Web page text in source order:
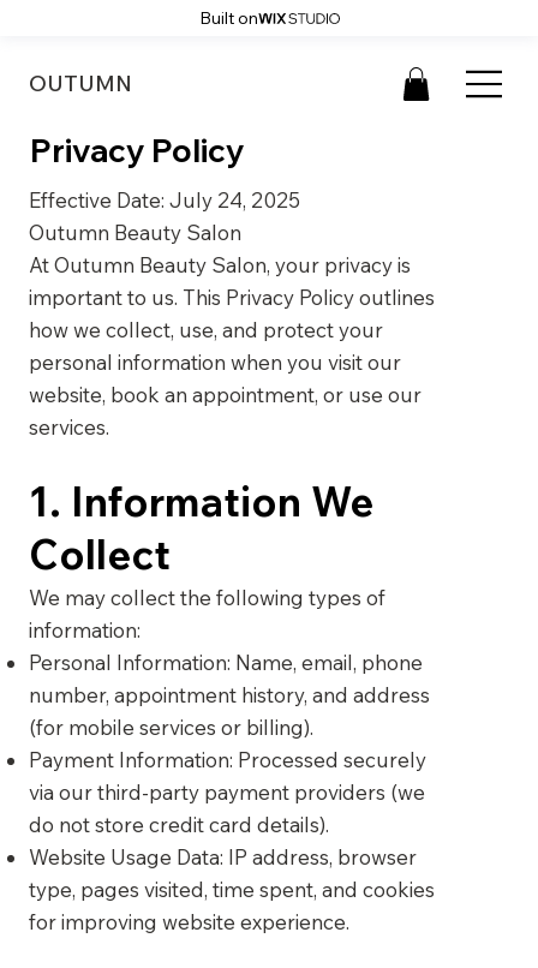
Built on
OUTUMN
Privacy Policy
Effective Date: July 24, 2025
Outumn Beauty Salon
At Outumn Beauty Salon, your privacy is
important to us. This Privacy Policy outlines
how we collect, use, and protect your
personal information when you visit our
website, book an appointment, or use our
services.
1. Information We
Collect
We may collect the following types of
information:
Personal Information: Name, email, phone
number, appointment history, and address
(for mobile services or billing).
Payment Information: Processed securely
via our third-party payment providers (we
do not store credit card details).
Website Usage Data: IP address, browser
type, pages visited, time spent, and cookies
for improving website experience.